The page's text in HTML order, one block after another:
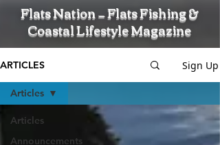
Flats Nation — Flats Fishing &
Coastal Lifestyle Magazine
ARTICLES Sign Up
Articles
Announcements
Articles